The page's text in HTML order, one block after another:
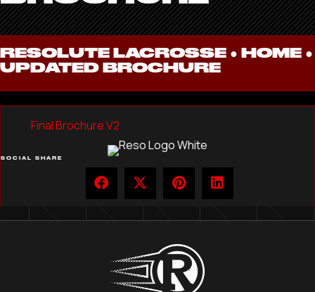
RESOLUTE LACROSSE ● HOME ●
UPDATED BROCHURE
Final Brochure V2
SOCIAL SHARE